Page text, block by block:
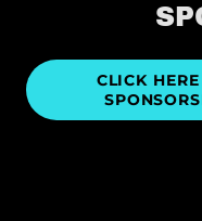
CLICK